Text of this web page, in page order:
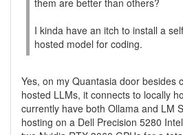
them are better than others?
I kinda have an itch to install a self
hosted model for coding.
Yes, on my Quantasia door besides
hosted LLMs, it connects to locally
currently have both Ollama and LM
hosting on a Dell Precision 5280